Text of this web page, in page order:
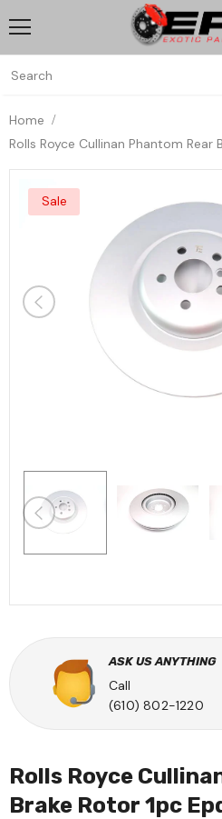
Home
Rolls Royce Cullinan Phantom Rear
Sale
ASK US ANYTHING
Call
(610) 802-1220
Rolls Royce
Brake Rotor 1pc